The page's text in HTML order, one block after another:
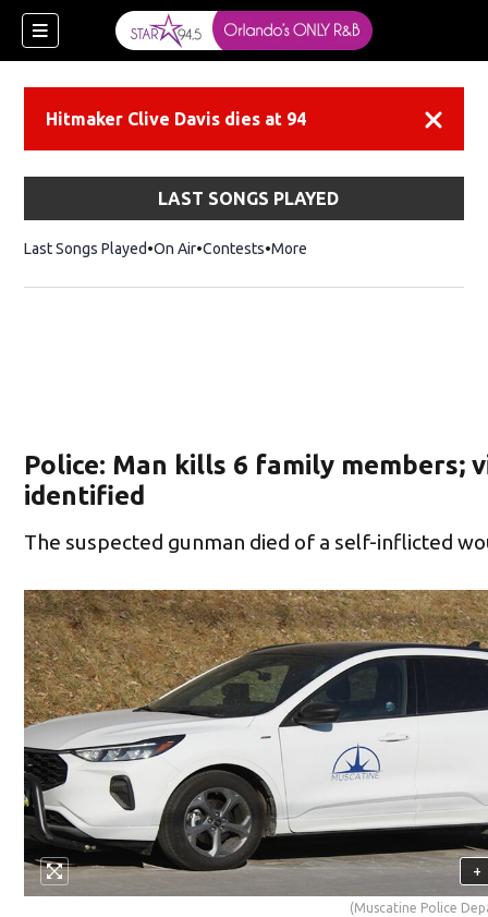
Hitmaker Clive Davis dies at 94
LAST SONGS PLAYED
Last Songs Played On Air Contests More
Police: Man kills 6 family members;
identified
The suspected gunman died of a self-inflicted
+
(Muscatine Police